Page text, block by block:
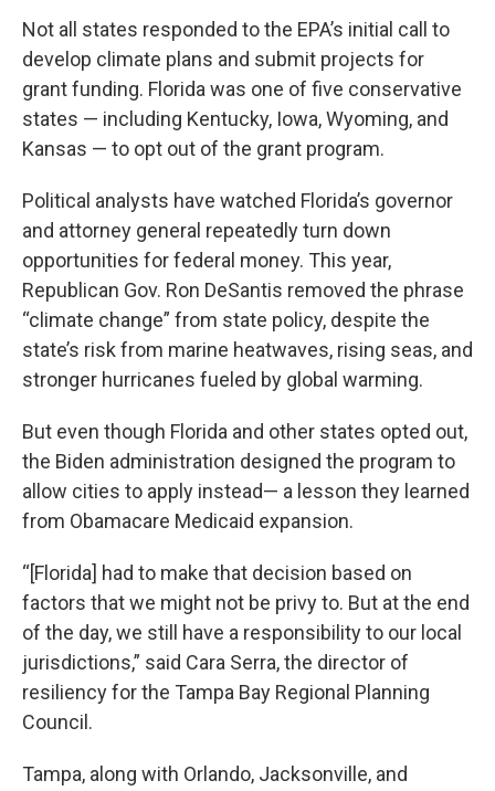
Not all states responded to the EPA’s initial call to
develop climate plans and submit projects for
grant funding. Florida was one of five conservative
states — including Kentucky, Iowa, Wyoming, and
Kansas — to opt out of the grant program.
Political analysts have watched Florida’s governor
and attorney general repeatedly turn down
opportunities for federal money. This year,
Republican Gov. Ron DeSantis removed the phrase
“climate change” from state policy, despite the
state’s risk from marine heatwaves, rising seas, and
stronger hurricanes fueled by global warming.
But even though Florida and other states opted out,
the Biden administration designed the program to
allow cities to apply instead— a lesson they learned
from Obamacare Medicaid expansion.
“[Florida] had to make that decision based on
factors that we might not be privy to. But at the end
of the day, we still have a responsibility to our local
jurisdictions,” said Cara Serra, the director of
resiliency for the Tampa Bay Regional Planning
Council.
Tampa, along with Orlando, Jacksonville, and